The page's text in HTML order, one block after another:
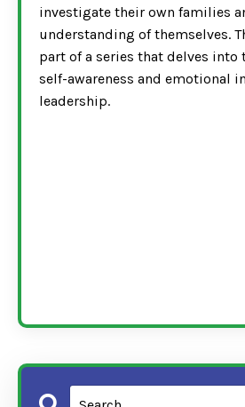
investigate their own families
understanding of themselves.
part of a series that delves into
self-awareness and emotional
leadership.